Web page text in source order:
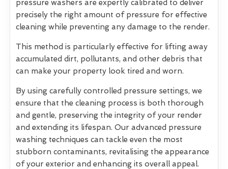
pressure washers are expertly calibrated to deliver
precisely the right amount of pressure for effective
cleaning while preventing any damage to the render.
This method is particularly effective for lifting away
accumulated dirt, pollutants, and other debris that
can make your property look tired and worn.
By using carefully controlled pressure settings, we
ensure that the cleaning process is both thorough
and gentle, preserving the integrity of your render
and extending its lifespan. Our advanced pressure
washing techniques can tackle even the most
stubborn contaminants, revitalising the appearance
of your exterior and enhancing its overall appeal.